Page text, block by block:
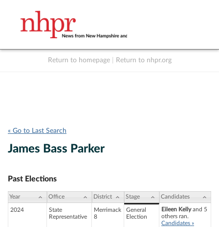
Return to homepage Return to nhpr.org
« Go to Last Search
James Bass Parker
Past Elections
Year Office District Stage Candidates
2024
State
Representative
Merrimack
8
General
Election
Eileen Kellyand 5
others ran.
Candidates »